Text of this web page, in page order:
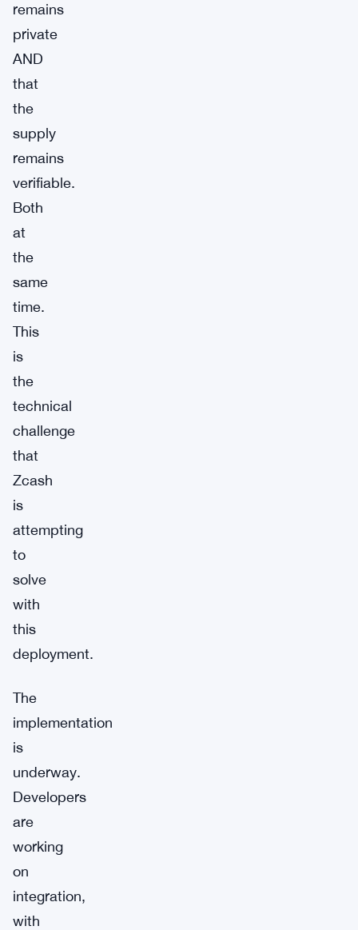
remains
private
AND
that
the
supply
remains
verifiable.
Both
at
the
same
time.
This
is
the
technical
challenge
that
Zcash
is
attempting
to
solve
with
this
deployment.
The
implementation
is
underway.
Developers
are
working
on
integration,
with